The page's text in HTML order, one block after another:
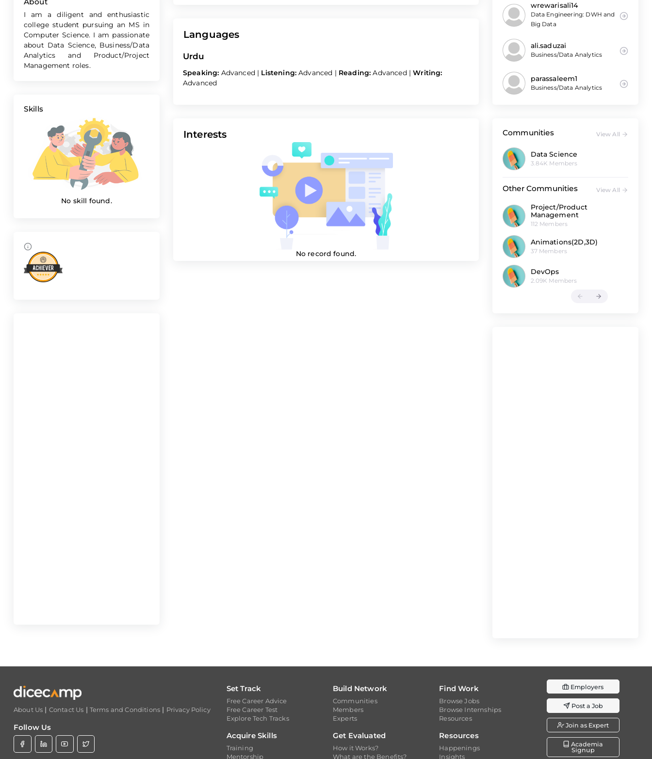
About
I am a diligent and enthusiastic
college student pursuing an MS in
Computer Science. I am passionate
about Data Science, Business/Data
Analytics and Product/Project
Management roles.
Skills
No skill found.
Languages
Urdu
Speaking: Advanced | Listening:Advanced | Reading:Advanced | Writing:
Advanced
Interests
No record found.
wrewarisali14
Data Engineering: DWH and
Big Data
ali.saduzai
Business/Data Analytics
parassaleem1
Business/Data Analytics
Communities View All
Data Science
3.84K Members
Other Communities View All
Project/Product
Management
112 Members
Animations(2D,3D)
37 Members
DevOps
2.09K Members
About Us | Contact Us | Terms and Conditions | Privacy Policy
Follow Us
Set Track
Free Career Advice
Free Career Test
Explore Tech Tracks
Acquire Skills
Training
Mentorship
Build Network
Communities
Members
Experts
Get Evaluated
How it Works?
What are the Benefits?
Find Work
Browse Jobs
Browse Internships
Resources
Resources
Happenings
Insights
Employers
Post a Job
Join as Expert
Academia
Signup